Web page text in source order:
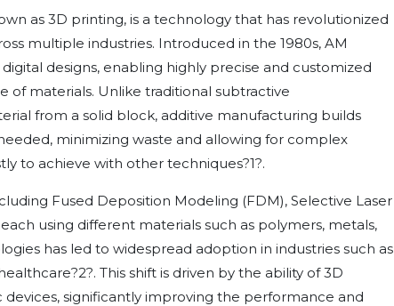
as 3D printing, is a technology that has revolutionized
multiple industries. Introduced in the 1980s, AM
designs, enabling highly precise and customized
materials. Unlike traditional subtractive
from a solid block, additive manufacturing builds
minimizing waste and allowing for complex
to achieve with other techniques?1?.
Fused Deposition Modeling (FDM), Selective Laser
using different materials such as polymers, metals,
has led to widespread adoption in industries such as
?2?. This shift is driven by the ability of 3D
significantly improving the performance and